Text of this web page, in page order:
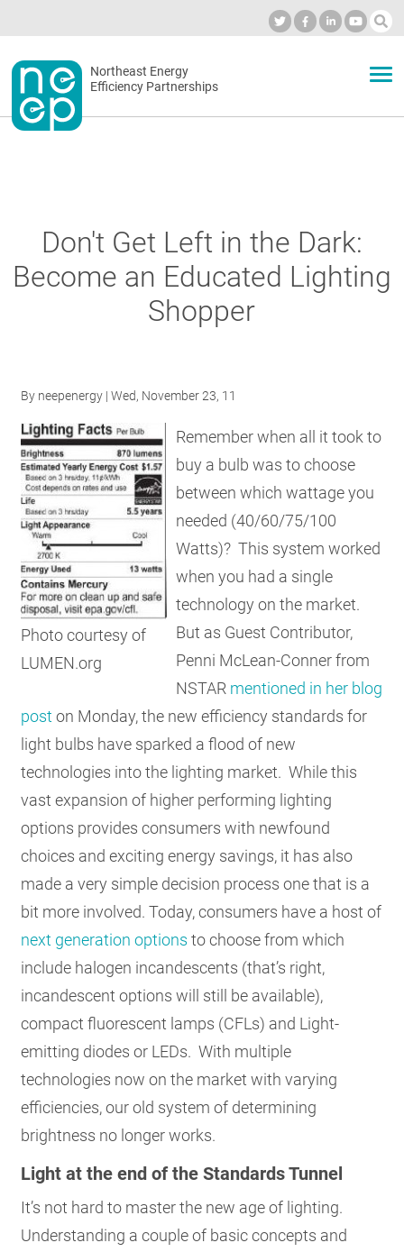
to
contentSecondary
menu
Northeast Energy
Efficiency Partnerships
OUR WORK
GET
INVOLVED
SUBSCRIBE
Don't Get Left in the Dark:
Become an Educated Lighting
Shopper
By neepenergy | Wed, November 23, 11
Photo courtesy of
LUMEN.org
Remember when all it took to
buy a bulb was to choose
between which wattage you
needed (40/60/75/100
Watts)? This system worked
when you had a single
technology on the market.
But as Guest Contributor,
Penni McLean-Conner from
NSTAR mentioned in her blog
post on Monday, the new efficiency standards for
light bulbs have sparked a flood of new
technologies into the lighting market. While this
vast expansion of higher performing lighting
options provides consumers with newfound
choices and exciting energy savings, it has also
made a very simple decision process one that is a
bit more involved. Today, consumers have a host of
next generation options to choose from which
include halogen incandescents (that’s right,
incandescent options will still be available),
compact fluorescent lamps (CFLs) and Light-
emitting diodes or LEDs. With multiple
technologies now on the market with varying
efficiencies, our old system of determining
brightness no longer works.
Light at the end of the Standards Tunnel
It’s not hard to master the new age of lighting.
Understanding a couple of basic concepts and